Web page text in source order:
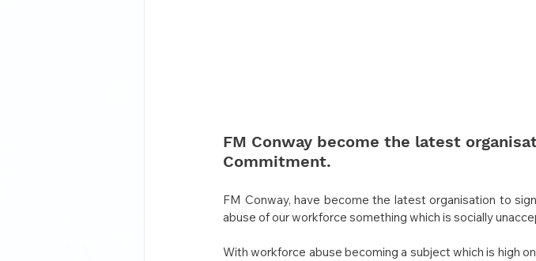
FM Conway become the latest
Commitment.
FM Conway, have become the latest organisation to
abuse of our workforce something which is socially
With workforce abuse becoming a subject which is high